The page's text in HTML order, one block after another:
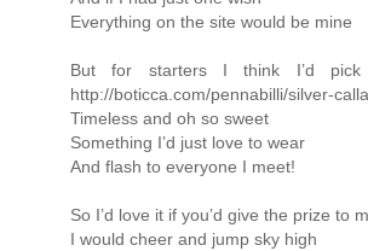
Everything on the site would be mine
But for starters I think I’d pick
http://boticca.com/pennabilli/silver-
Timeless and oh so sweet
Something I’d just love to wear
And flash to everyone I meet!
So I’d love it if you’d give the prize to
I would cheer and jump sky high